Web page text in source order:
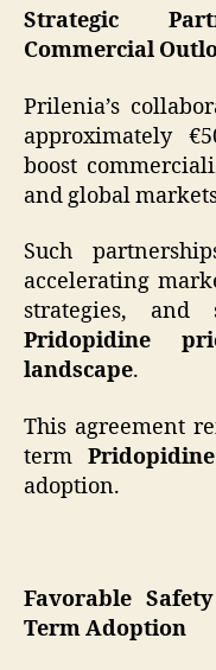
Strategic
Commercial
Prilenia’s
approximately
boost
and global
Such
accelerating
strategies, and
Pridopidine
landscape.
This agreement
term
adoption.
Favorable
Term Adoption